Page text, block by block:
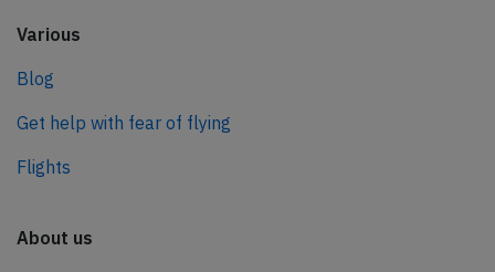
Various
Blog
Get help with fear of flying
Flights
About us